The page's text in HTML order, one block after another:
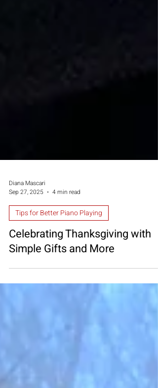
Diana Mascari
Sep 27, 2025
4 min read
Tips for Better Piano Playing
Celebrating Thanksgiving with
Simple Gifts and More